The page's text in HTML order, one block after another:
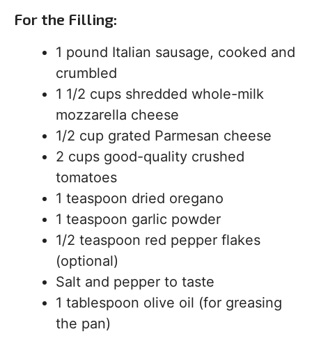
For the Filling:
1 pound Italian sausage, cooked and
crumbled
1 1/2 cups shredded whole-milk
mozzarella cheese
1/2 cup grated Parmesan cheese
2 cups good-quality crushed
tomatoes
1 teaspoon dried oregano
1 teaspoon garlic powder
1/2 teaspoon red pepper flakes
(optional)
Salt and pepper to taste
1 tablespoon olive oil (for greasing
the pan)